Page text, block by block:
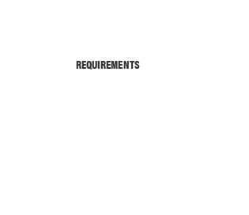
REQUIREMENTS